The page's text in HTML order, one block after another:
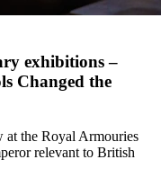
exhibitions –
Changed the
at the Royal Armouries
relevant to British